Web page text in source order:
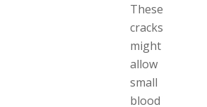
These
cracks
might
allow
small
blood